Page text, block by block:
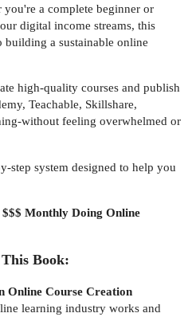
a complete beginner or
digital income streams, this
a sustainable online
high-quality courses and publish
Teachable, Skillshare,
without feeling overwhelmed or
step system designed to help you
Monthly Doing Online
Book:
Online Course Creation
learning industry works and